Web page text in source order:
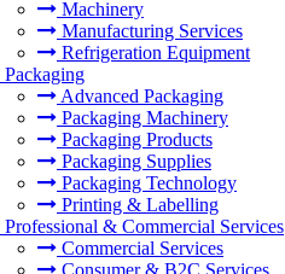
Machinery
Manufacturing Services
Refrigeration Equipment
Packaging
Advanced Packaging
Packaging Machinery
Packaging Products
Packaging Supplies
Packaging Technology
Printing & Labelling
Professional & Commercial Services
Commercial Services
Consumer & B2C Services